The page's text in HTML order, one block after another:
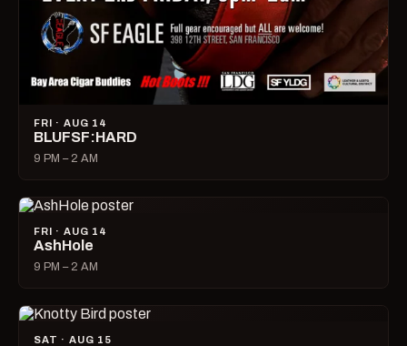
FRI · AUG 14
BLUFSF:HARD
9 PM – 2 AM
FRI · AUG 14
AshHole
9 PM – 2 AM
SAT · AUG 15